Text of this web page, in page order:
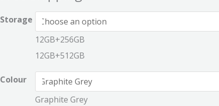
Storage
12GB+256GB
12GB+512GB
Colour
Graphite Grey